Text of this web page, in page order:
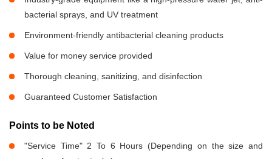
bacterial sprays, and UV treatment
Environment-friendly antibacterial cleaning products
Value for money service provided
Thorough cleaning, sanitizing, and disinfection
Guaranteed Customer Satisfaction
Points to be Noted
"Service Time" 2 To 6 Hours (Depending on the size and